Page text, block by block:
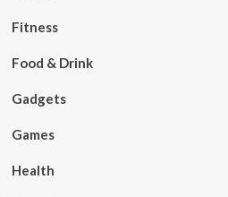
Fitness
Food & Drink
Gadgets
Games
Health